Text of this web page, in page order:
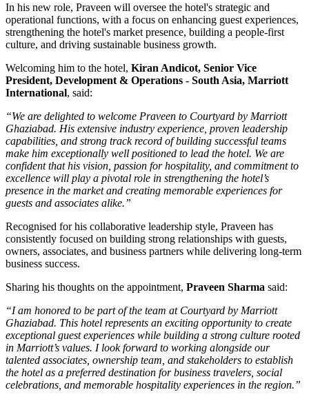
In his new role, Praveen will oversee the hotel's strategic and
operational functions, with a focus on enhancing guest experiences,
strengthening the hotel's market presence, building a people-first
culture, and driving sustainable business growth.
Welcoming him to the hotel, Kiran Andicot, Senior Vice
President, Development & Operations - South Asia, Marriott
International, said:
“We are delighted to welcome Praveen to Courtyard by Marriott
Ghaziabad. His extensive industry experience, proven leadership
capabilities, and strong track record of building successful teams
make him exceptionally well positioned to lead the hotel. We are
confident that his vision, passion for hospitality, and commitment to
excellence will play a pivotal role in strengthening the hotel’s
presence in the market and creating memorable experiences for
guests and associates alike.”
Recognised for his collaborative leadership style, Praveen has
consistently focused on building strong relationships with guests,
owners, associates, and business partners while delivering long-term
business success.
Sharing his thoughts on the appointment, Praveen Sharma said:
“I am honored to be part of the team at Courtyard by Marriott
Ghaziabad. This hotel represents an exciting opportunity to create
exceptional guest experiences while building a strong culture rooted
in Marriott’s values. I look forward to working alongside our
talented associates, ownership team, and stakeholders to establish
the hotel as a preferred destination for business travelers, social
celebrations, and memorable hospitality experiences in the region.”